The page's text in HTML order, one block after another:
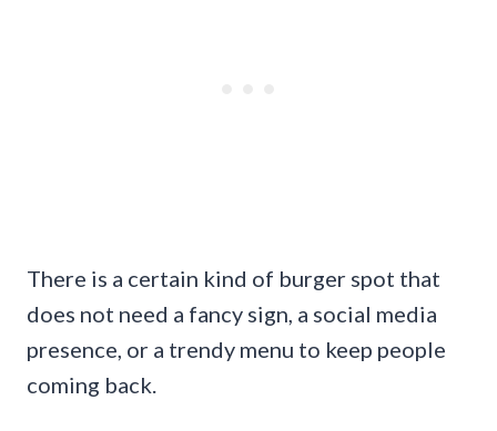
There is a certain kind of burger spot that
does not need a fancy sign, a social media
presence, or a trendy menu to keep people
coming back.